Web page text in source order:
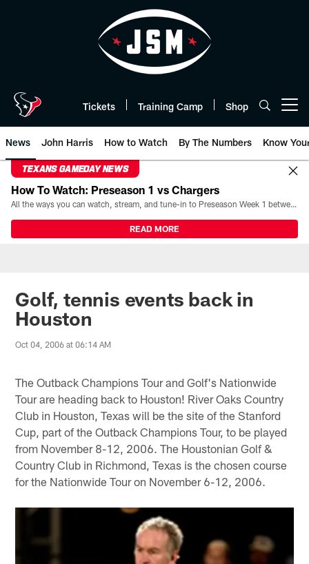
Tickets Training Camp Shop
News John Harris How to Watch By The Numbers Know
TEXANS GAMEDAY NEWS
How To Watch: Preseason 1 vs Chargers
All the ways you can watch, stream, and tune-in to Preseason Week 1 between the Texans and the Los Angeles Chargers at Reliant Stadium on August 13.
READ MORE
Golf, tennis events back in
Houston
Oct 04, 2006 at 06:14 AM
The Outback Champions Tour and Golf's Nationwide
Tour are heading back to Houston! River Oaks Country
Club in Houston, Texas will be the site of the Stanford
Cup, part of the Outback Champions Tour, to be played
from November 8-12, 2006. The Houstonian Golf &
Country Club in Richmond, Texas is the chosen course
for the Nationwide Tour on November 6-12, 2006.